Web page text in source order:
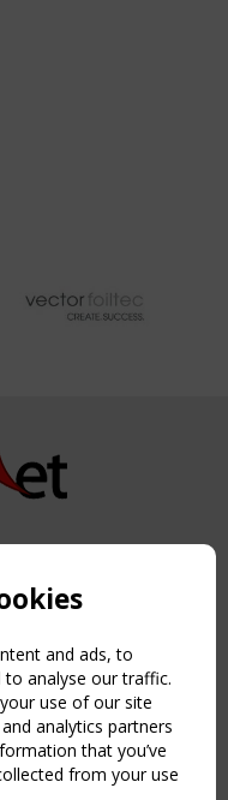
rights reserved.
and ads, to
analyse our traffic.
use of our site
analytics partners
that you’ve
from your use